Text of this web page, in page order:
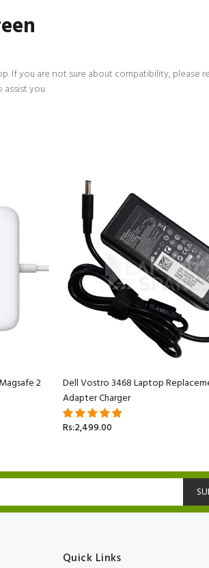
If you are not sure about compatibility, please
you.
2
Dell Vostro 3468 Laptop
Adapter Charger
Rs:2,499.00
Quick Links